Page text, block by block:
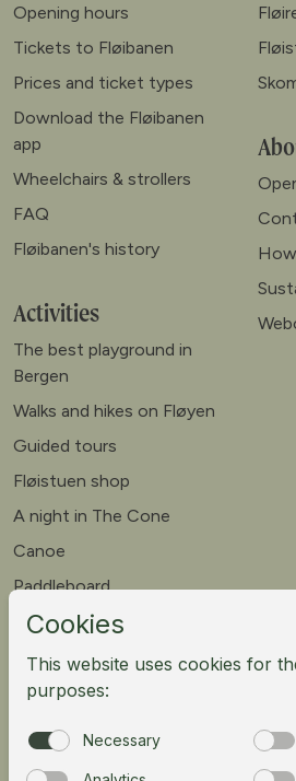
Opening hours
Tickets to Fløibanen
Prices and ticket types
Download the Fløibanen
app
Wheelchairs & strollers
FAQ
Fløibanen's history
Activities
The best playground in
Bergen
Walks and hikes on Fløyen
Guided tours
Fløistuen shop
A night in The Cone
Canoe
Paddleboard
Meet our goats
Mountain bike
Meetings
Tour